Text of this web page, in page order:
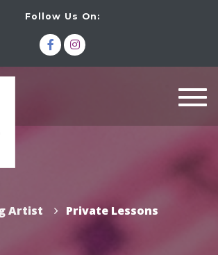
Artist Private Lessons
Follow Us On: